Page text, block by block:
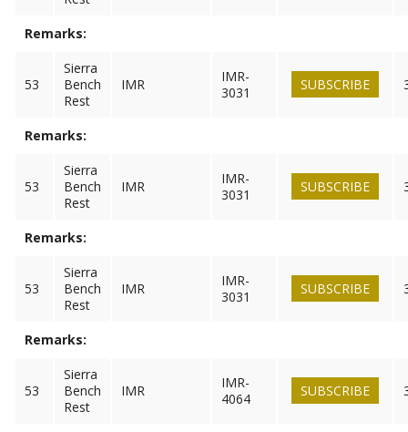
Remarks:
53
Sierra
Bench
Rest
IMR
IMR-
3031
SUBSCRIBE
Remarks:
53
Sierra
Bench
Rest
IMR
IMR-
3031
SUBSCRIBE
Remarks:
53
Sierra
Bench
Rest
IMR
IMR-
3031
SUBSCRIBE
Remarks:
53
Sierra
Bench
Rest
IMR
IMR-
4064
SUBSCRIBE